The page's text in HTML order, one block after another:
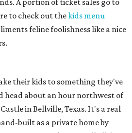
A portion of ticket sales go to
to check out thekids menu
feline foolishness like a nice
their kids to something they've
head about an hour northwest of
in Bellville, Texas. It's a real
built as a private home by